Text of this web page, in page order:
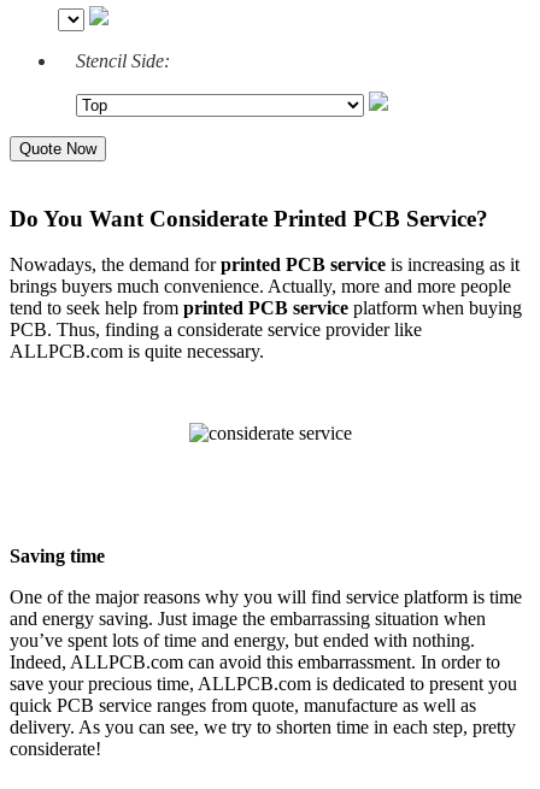
Stencil Side:
Quote Now
Do You Want Considerate Printed PCB Service?
Nowadays, the demand forprinted PCB service is increasing as it
brings buyers much convenience. Actually, more and more people
tend to seek help from printed PCB service platform when buying
PCB. Thus, finding a considerate service provider like
ALLPCB.com is quite necessary.
Saving time
One of the major reasons why you will find service platform is time
and energy saving. Just image the embarrassing situation when
you’ve spent lots of time and energy, but ended with nothing.
Indeed, ALLPCB.com can avoid this embarrassment. In order to
save your precious time, ALLPCB.com is dedicated to present you
quick PCB service ranges from quote, manufacture as well as
delivery. As you can see, we try to shorten time in each step, pretty
considerate!